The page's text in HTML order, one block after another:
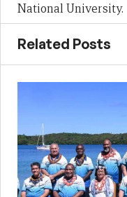
National University.
Related Posts